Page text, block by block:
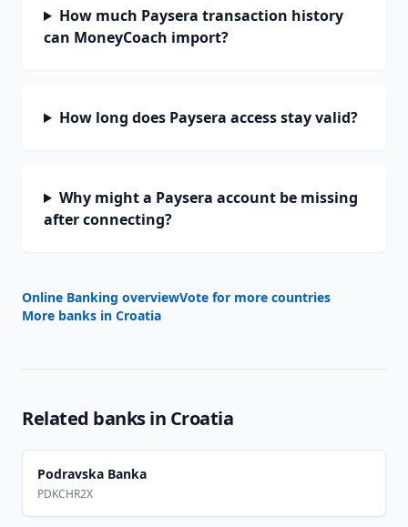
How much Paysera transaction history
can MoneyCoach import?
How long does Paysera access stay valid?
Why might a Paysera account be missing
after connecting?
Online Banking overviewVote for more countries
More banks in Croatia
Related banks in Croatia
Podravska Banka
PDKCHR2X